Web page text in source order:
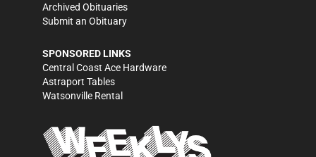
Archived Obituaries
Submit an Obituary
SPONSORED LINKS
Central Coast Ace Hardware
Astraport Tables
Watsonville Rental